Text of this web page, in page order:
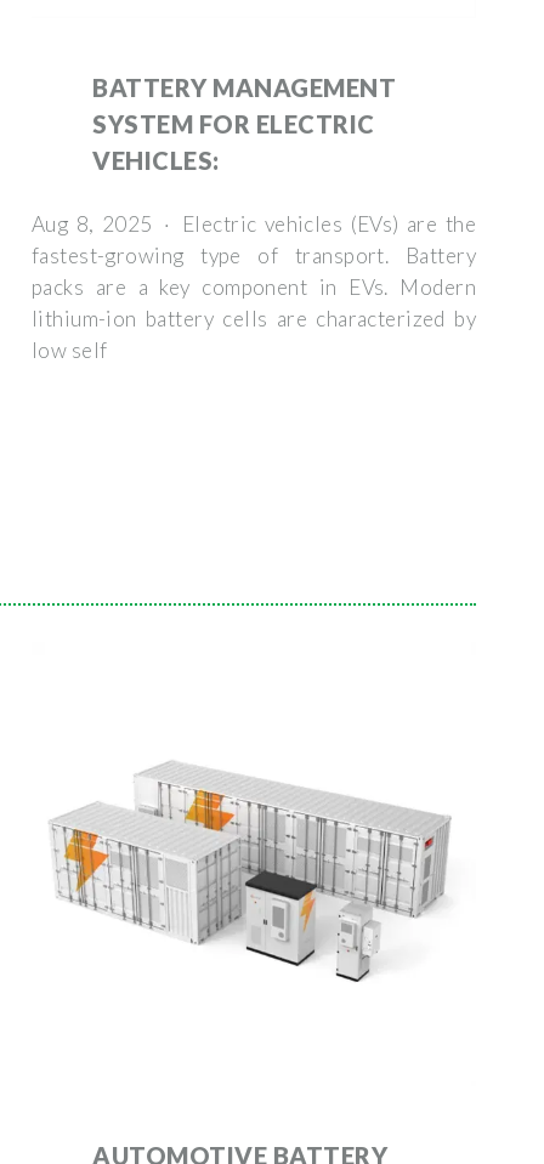
BATTERY MANAGEMENT
SYSTEM FOR ELECTRIC
VEHICLES:
Aug 8, 2025 · Electric vehicles (EVs) are the
fastest-growing type of transport. Battery
packs are a key component in EVs. Modern
lithium-ion battery cells are characterized by
low self
AUTOMOTIVE BATTERY